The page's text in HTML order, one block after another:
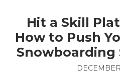
Hit a Skill
How to Push
Snowboarding